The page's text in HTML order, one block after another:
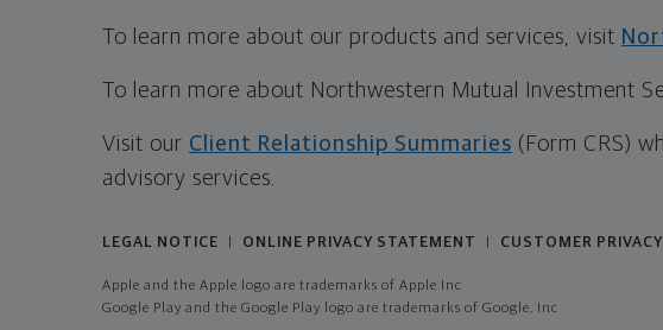
To learn more about our products and services, visit
To learn more about Northwestern Mutual Investment
Visit our Client Relationship Summaries (Form CRS)
advisory services.
LEGAL NOTICE ONLINE PRIVACY STATEMENT CUSTOMER
Apple and the Apple logo are trademarks of Apple Inc
Google Play and the Google Play logo are trademarks of Google, Inc